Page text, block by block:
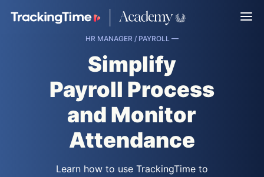
HR MANAGER / PAYROLL —
Simplify
Payroll Process
and Monitor
Attendance
Learn how to use TrackingTime to